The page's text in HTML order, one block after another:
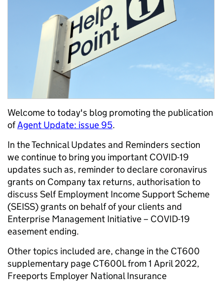
Welcome to today's blog promoting the publication
of Agent Update: issue 95.
In the Technical Updates and Reminders section
we continue to bring you important COVID-19
updates such as, reminder to declare coronavirus
grants on Company tax returns, authorisation to
discuss Self Employment Income Support Scheme
(SEISS) grants on behalf of your clients and
Enterprise Management Initiative – COVID-19
easement ending.
Other topics included are, change in the CT600
supplementary page CT600L from 1 April 2022,
Freeports Employer National Insurance